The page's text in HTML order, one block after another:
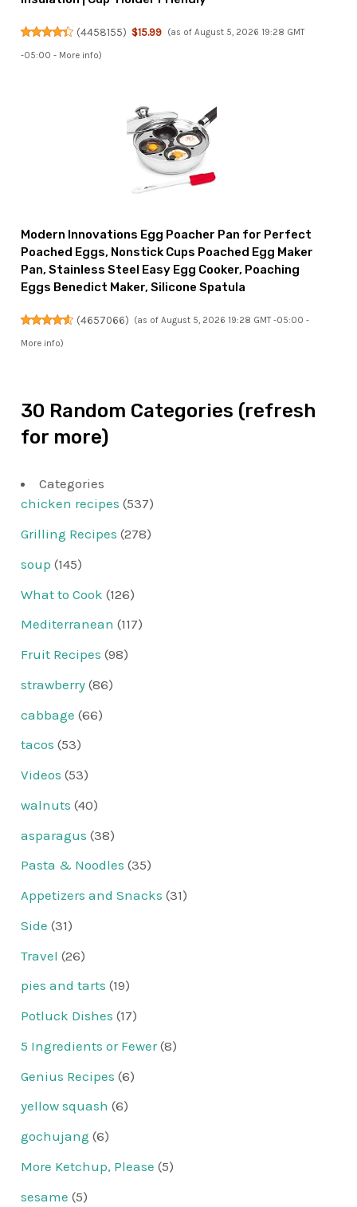
(4458155) $15.99 (as of August 5, 2026 19:28 GMT
-05:00 - More info)
Modern Innovations Egg Poacher Pan for Perfect
Poached Eggs, Nonstick Cups Poached Egg Maker
Pan, Stainless Steel Easy Egg Cooker, Poaching
Eggs Benedict Maker, Silicone Spatula
(4657066) (as of August 5, 2026 19:28 GMT -05:00 -
More info)
30 Random Categories (refresh
for more)
Categories
chicken recipes (537)
Grilling Recipes (278)
soup (145)
What to Cook (126)
Mediterranean (117)
Fruit Recipes (98)
strawberry (86)
cabbage (66)
tacos (53)
Videos (53)
walnuts (40)
asparagus (38)
Pasta & Noodles (35)
Appetizers and Snacks (31)
Side (31)
Travel (26)
pies and tarts (19)
Potluck Dishes (17)
5 Ingredients or Fewer(8)
Genius Recipes (6)
yellow squash (6)
gochujang (6)
More Ketchup, Please (5)
sesame (5)